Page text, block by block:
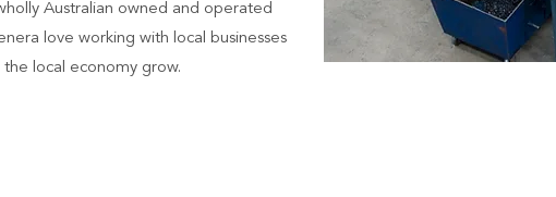
Australian owned and operated
love working with local businesses
the local economy grow.